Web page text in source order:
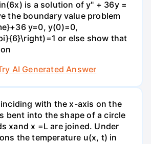
is a solution of y" + 36y =
the boundary value problem
y=0, y(0)=0,
or else show that
AI Generated Answer
with the x-axis on the
bent into the shape of a circle
xand x =L are joined. Under
the temperature u(x, t) in